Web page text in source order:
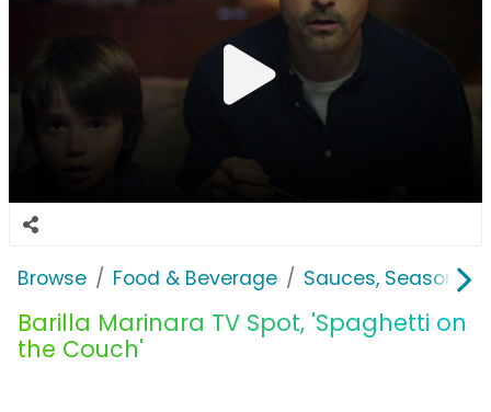
Browse Food & Beverage Sauces,
Barilla Marinara TV Spot, 'Spaghetti on
the Couch'